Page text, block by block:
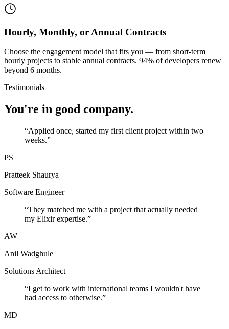
Hourly, Monthly, or Annual Contracts
Choose the engagement model that fits you — from short-term
hourly projects to stable annual contracts. 94% of developers renew
beyond 6 months.
Testimonials
You're in good company.
“Applied once, started my first client project within two
weeks.”
PS
Pratteek Shaurya
Software Engineer
“They matched me with a project that actually needed
my Elixir expertise.”
AW
Anil Wadghule
Solutions Architect
“I get to work with international teams I wouldn't have
had access to otherwise.”
MD